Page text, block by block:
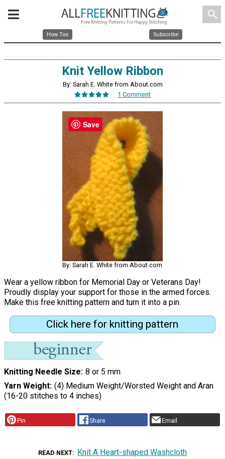
search
How Tos Subscribe
Knit Yellow Ribbon
By: Sarah E. White from About.com
1 Comment
By: Sarah E. White from About.com
Wear a yellow ribbon for Memorial Day or Veterans Day!
Proudly display your support for those in the armed forces.
Make this free knitting pattern and turn it into a pin.
Click here for knitting pattern
Knitting Needle Size 8 or 5 mm
Yarn Weight (4) Medium Weight/Worsted Weight and Aran
(16-20 stitches to 4 inches)
Pin Share Email
READ NEXT Knit A Heart-shaped Washcloth
Save